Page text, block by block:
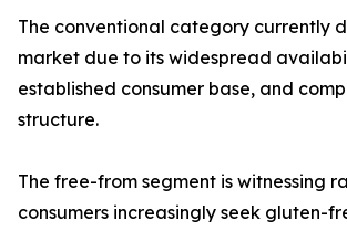
The conventional category currently
market due to its widespread
established consumer base, and
structure.
The free-from segment is witnessing
consumers increasingly seek gluten-